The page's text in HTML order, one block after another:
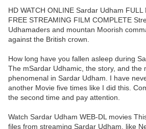
HD WATCH ONLINE Sardar Udham
FREE STREAMING FILM COMPLETE
Udhamaders and mountan Moorish
against the British crown.
How long have you fallen asleep during
The mSardar Udhamic, the story, and the
phenomenal in Sardar Udham. I have
another Movie five times like I did this.
the second time and pay attention.
Watch Sardar Udham WEB-DL movies
files from streaming Sardar Udham, like